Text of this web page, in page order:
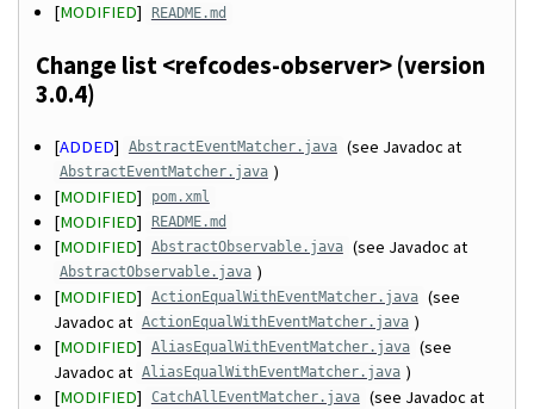
[MODIFIED] README.md
Change list <refcodes-observer> (version
3.0.4)
[ADDED] AbstractEventMatcher.java (see Javadoc at
AbstractEventMatcher.java )
[MODIFIED] pom.xml
[MODIFIED] README.md
[MODIFIED] AbstractObservable.java (see Javadoc at
AbstractObservable.java )
[MODIFIED] ActionEqualWithEventMatcher.java (see
Javadoc at ActionEqualWithEventMatcher.java )
[MODIFIED] AliasEqualWithEventMatcher.java (see
Javadoc at AliasEqualWithEventMatcher.java )
[MODIFIED] CatchAllEventMatcher.java (see Javadoc at